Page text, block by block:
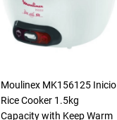
Moulinex MK156125 Inicio
Rice Cooker 1.5kg
Capacity with Keep Warm